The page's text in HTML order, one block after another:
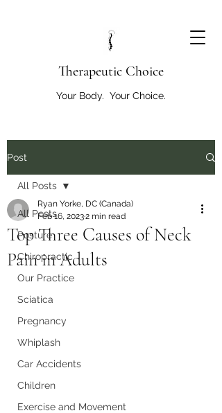
Therapeutic Choice
Your Body. Your Choice.
Post
All Posts
Posture
Chiropractic
Our Practice
Sciatica
Pregnancy
Whiplash
Car Accidents
Children
Exercise and Movement
All Posts
Top Three Causes of Neck
Pain in Adults
Ryan Yorke, DC (Canada)
Feb 16, 20232 min read